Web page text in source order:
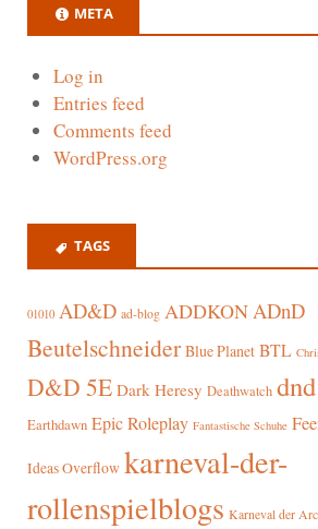
META
Log in
Entries feed
Comments feed
WordPress.org
TAGS
01010 AD&D ad-blog ADDKON ADnD
Beutelschneider Blue Planet BTL
D&D 5E Dark Heresy Deathwatch dnd
Earthdawn Epic Roleplay Fantastische Schuhe
Ideas Overflow karneval-der-
rollenspielblogs Karneval der